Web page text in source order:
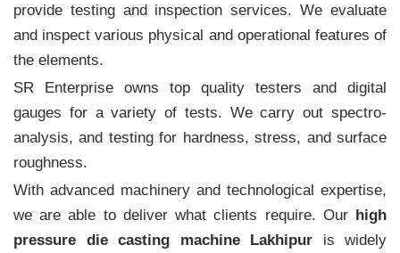
provide testing and inspection services. We evaluate
and inspect various physical and operational features of
the elements.
SR Enterprise owns top quality testers and digital
gauges for a variety of tests. We carry out spectro-
analysis, and testing for hardness, stress, and surface
roughness.
With advanced machinery and technological expertise,
we are able to deliver what clients require. Our high
pressure die casting machine Lakhipur is widely